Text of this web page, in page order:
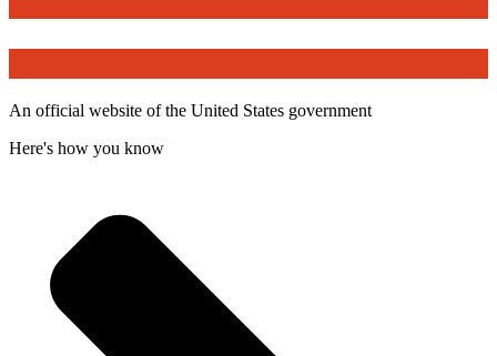
An official website of the United States government
Here's how you know